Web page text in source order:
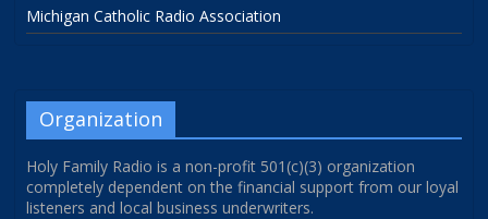
Michigan Catholic Radio Association
Organization
Holy Family Radio is a non-profit 501(c)(3) organization
completely dependent on the financial support from our loyal
listeners and local business underwriters.